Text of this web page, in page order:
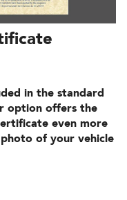
in the standard
option offers the
even more
of your vehicle